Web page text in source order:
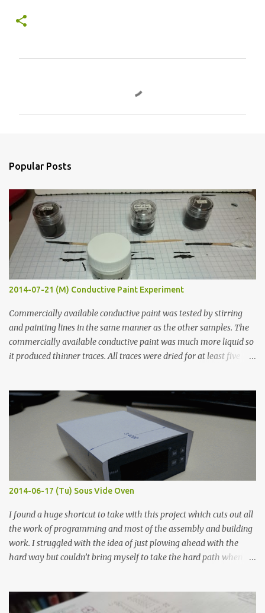
s
Popular Posts
2014-07-21 (M) Conductive Paint Experiment
Commercially available conductive paint was tested by stirring
and painting lines in the same manner as the other samples. The
commercially available conductive paint was much more liquid so
it produced thinner traces. All traces were dried for at least five
width probes. Close-up pictures were taken of each sample using a
macro lens. The lens has a very shallow depth of field which is not
flat so the samples are not entirely visible. Acrylic paint with
graphite powder is the most conductive sample in this experiment
when painted in a line like a circuit trace. Toothpick Thick line
Thin line Glue-All 18.8 KΩ 10.5 KΩ 11.2 KΩ Titebond III 115.1 KΩ 75.2
KΩ 9.9 KΩ Acrylic paint 1.8 KΩ 60 Ω 1.161 KΩ Wire Glue ™ 1.490 KΩ
2014-06-17 (Tu) Sous Vide Oven
I found a huge shortcut to take with this project which cuts out all
the work of programming and most of the assembly and building
work. I struggled with the idea of just plowing ahead with the
hard way but couldn’t bring myself to take the hard path when
forcing myself to think about implementing it and I’ve already